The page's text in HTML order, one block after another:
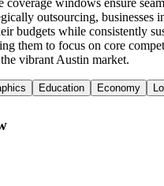
windows ensure
outsourcing, businesses
budgets while consistently
them to focus on core
vibrant Austin market.
Education Economy